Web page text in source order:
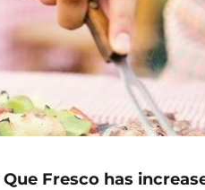
Que Fresco has